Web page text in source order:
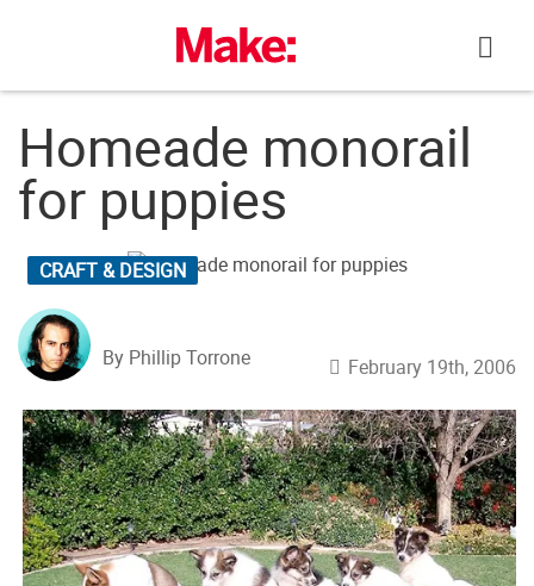
Homeade monorail
for puppies
CRAFT & DESIGN
By Phillip Torrone February 19th, 2006